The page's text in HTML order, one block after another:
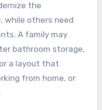
the
while others need
A family may
bathroom storage,
a layout that
from home, or